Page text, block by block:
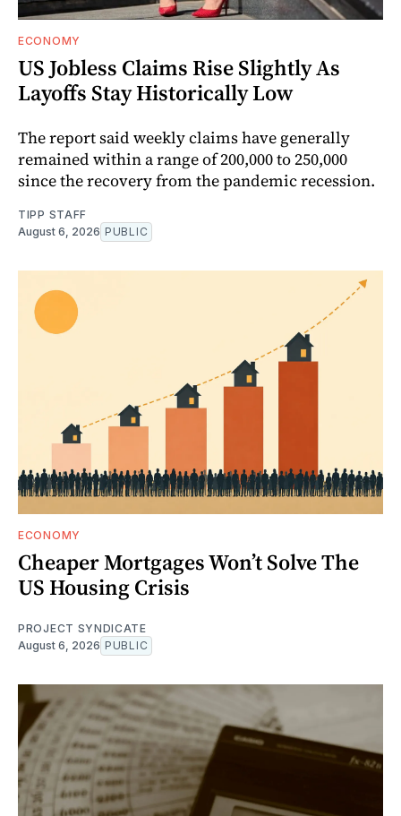
ECONOMY
US Jobless Claims Rise Slightly As
Layoffs Stay Historically Low
The report said weekly claims have generally
remained within a range of 200,000 to 250,000
since the recovery from the pandemic recession.
TIPP STAFF
August 6, 2026 PUBLIC
ECONOMY
Cheaper Mortgages Won’t Solve The
US Housing Crisis
PROJECT SYNDICATE
August 6, 2026 PUBLIC